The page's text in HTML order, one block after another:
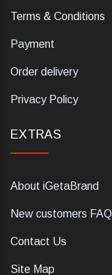
Terms & Conditions
Payment
Order delivery
Privacy Policy
EXTRAS
About iGetaBrand
New customers FAQ
Contact Us
Site Map